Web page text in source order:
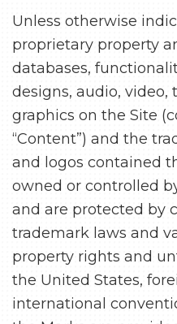
Unless otherwise
proprietary property
databases,
designs, audio, video,
graphics on the Site
“Content”) and the
and logos contained
owned or controlled
and are protected by
trademark laws and
property rights and
the United States,
international